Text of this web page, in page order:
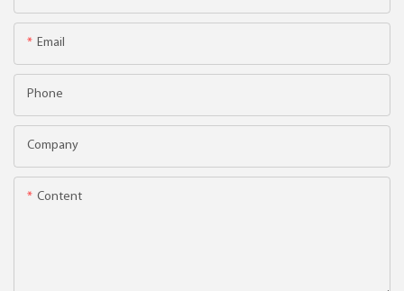
Email
Phone
Company
Content